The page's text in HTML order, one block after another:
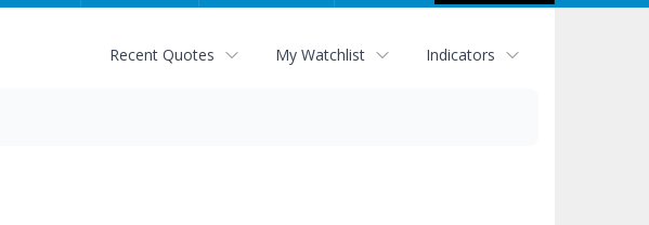
Recent Quotes My Watchlist Indicators